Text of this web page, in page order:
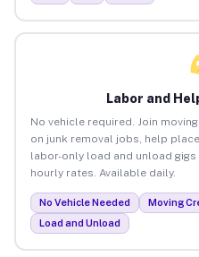
Labor and
No vehicle required. Join
on junk removal jobs, help
labor-only load and unload
hourly rates. Available daily.
No Vehicle Needed Moving
Load and Unload